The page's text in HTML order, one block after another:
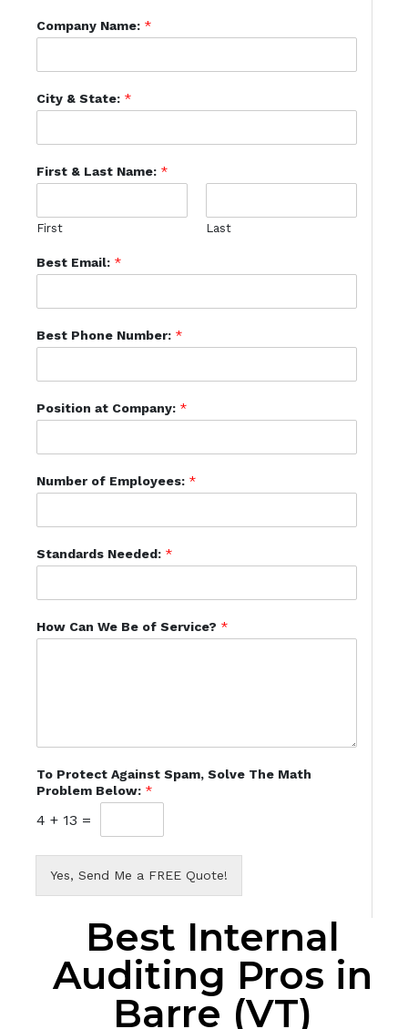
Company Name: *
City & State: *
First & Last Name: *
First Last
Best Email: *
Best Phone Number: *
Position at Company: *
Number of Employees: *
Standards Needed: *
How Can We Be of Service? *
To Protect Against Spam, Solve The Math
Problem Below: *
4 + 13 =
Yes, Send Me a FREE Quote!
Best Internal
Auditing Pros in
Barre (VT)